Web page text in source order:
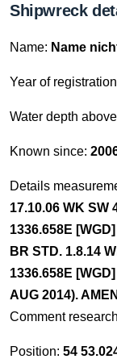
Shipwreck
Name: Name
Year of
Water depth
Known since:
Details
17.10.06 WK SW
1336.658E
BR STD. 1.8.14
1336.658E
AUG 2014).
Comment
Position: 54